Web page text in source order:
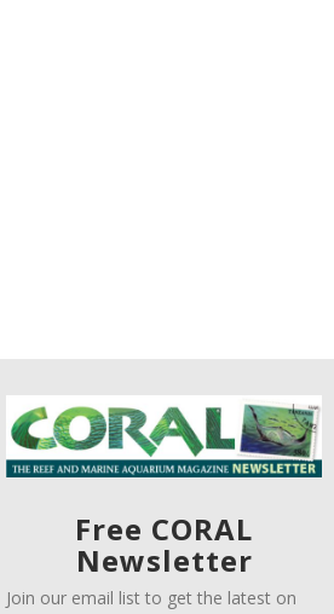
Free CORAL
Newsletter
Join our email list to get the latest on